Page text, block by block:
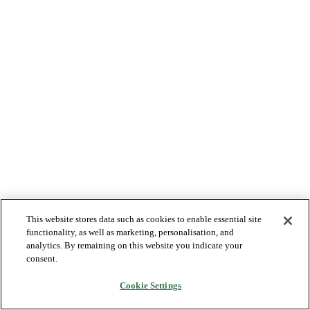
This website stores data such as cookies to enable essential site
functionality, as well as marketing, personalisation, and
analytics. By remaining on this website you indicate your
consent.
Cookie Settings